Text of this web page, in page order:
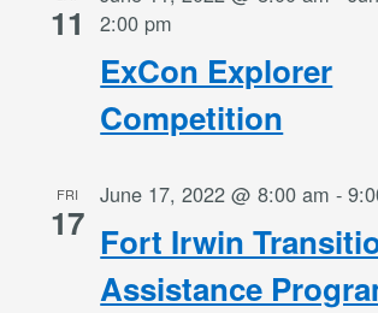
11
ExCon Explorer
Competition
2:00 pm
FRI
17 Fort Irwin
Assistance
June 17, 2022 @ 8:00 am -